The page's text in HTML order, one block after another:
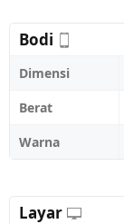
Bodi
Dimensi
Berat
Warna
Layar